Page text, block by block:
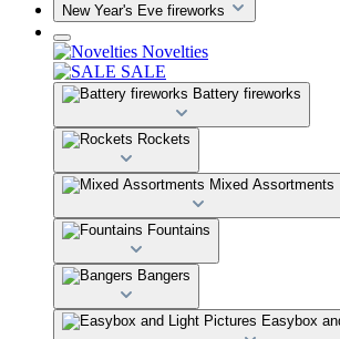
New Year's Eve fireworks
Novelties
SALE
Battery fireworks
Rockets
Mixed Assortments
Fountains
Bangers
Easybox